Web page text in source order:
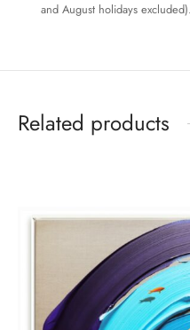
and August holidays excluded).
Related products